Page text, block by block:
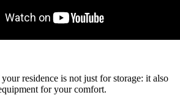
residence is not just for storage: it also
for your comfort.